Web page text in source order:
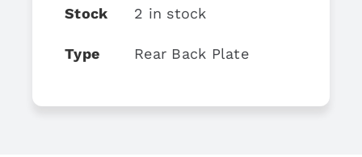
Stock 2 in stock
Type Rear Back Plate